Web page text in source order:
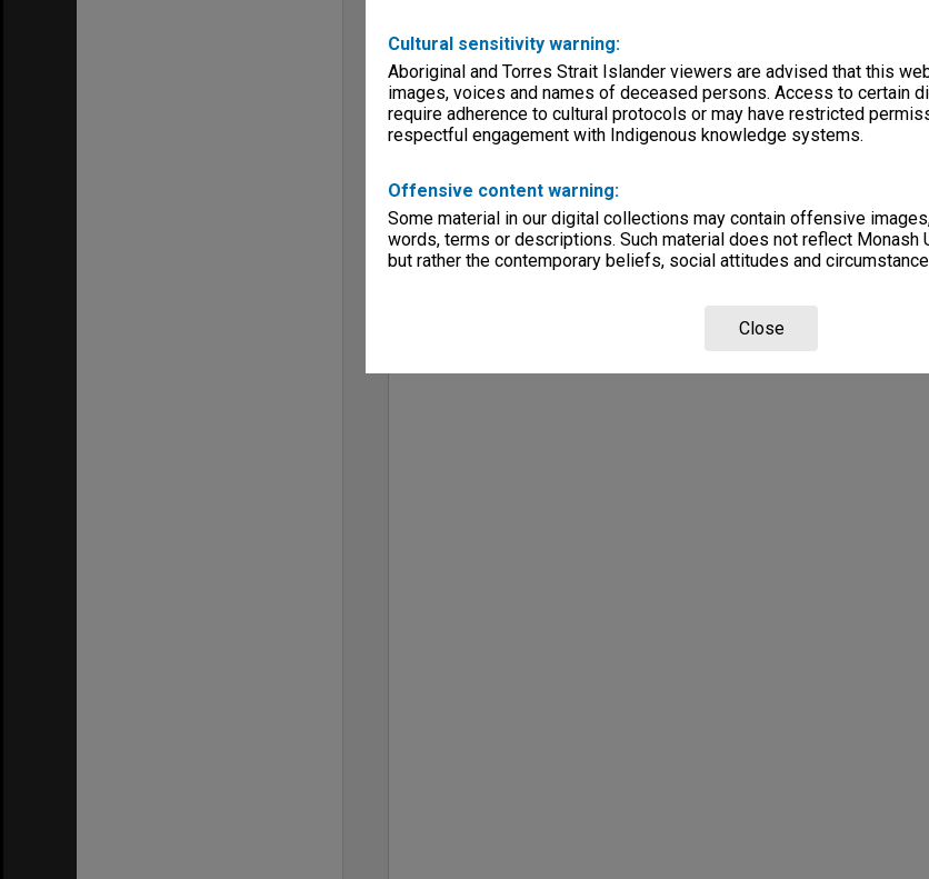
Cultural sensitivity warning:
Aboriginal and Torres Strait Islander viewers are advised that this
images, voices and names of deceased persons. Access to certain
require adherence to cultural protocols or may have restricted
respectful engagement with Indigenous knowledge systems.
Offensive content warning:
Some material in our digital collections may contain offensive
words, terms or descriptions. Such material does not reflect Monash
but rather the contemporary beliefs, social attitudes and
Close